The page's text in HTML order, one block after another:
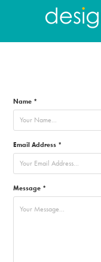
Name *
Email Address *
Message *